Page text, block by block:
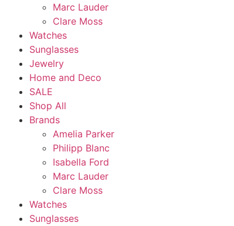
Marc Lauder
Clare Moss
Watches
Sunglasses
Jewelry
Home and Deco
SALE
Shop All
Brands
Amelia Parker
Philipp Blanc
Isabella Ford
Marc Lauder
Clare Moss
Watches
Sunglasses